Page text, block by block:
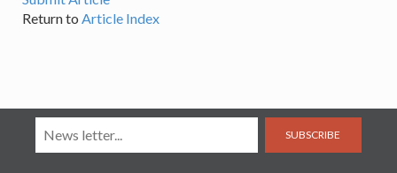
Return to Article Index
SUBSCRIBE